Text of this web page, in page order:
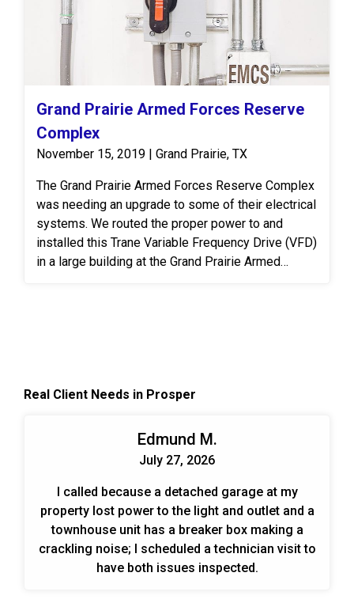
Grand Prairie Armed Forces Reserve
Complex
November 15, 2019 | Grand Prairie, TX
The Grand Prairie Armed Forces Reserve Complex
was needing an upgrade to some of their electrical
systems. We routed the proper power to and
installed this Trane Variable Frequency Drive (VFD)
in a large building at the Grand Prairie Armed
When designing and planning installs we look at
include energy savings, cost savings, and trouble-
Real Client Needs in Prosper
Edmund M.
July 27, 2026
I called because a detached garage at my
property lost power to the light and outlet and a
townhouse unit has a breaker box making a
crackling noise; I scheduled a technician visit to
have both issues inspected.